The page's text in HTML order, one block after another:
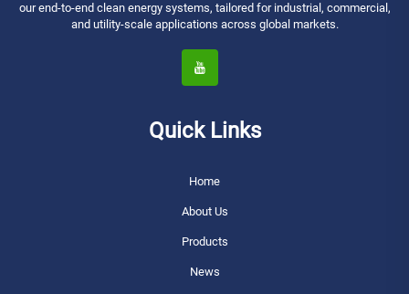
our end-to-end clean energy systems, tailored for industrial, commercial,
and utility-scale applications across global markets.
Quick Links
Home
About Us
Products
News